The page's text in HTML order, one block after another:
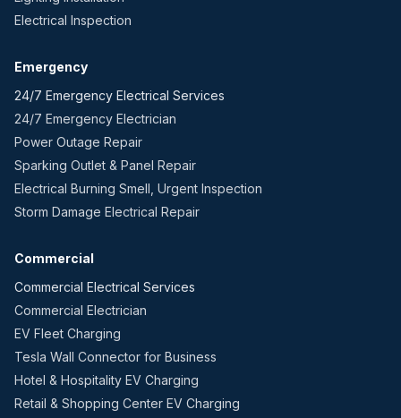
Electrical Inspection
Emergency
24/7 Emergency Electrical Services
24/7 Emergency Electrician
Power Outage Repair
Sparking Outlet & Panel Repair
Electrical Burning Smell, Urgent Inspection
Storm Damage Electrical Repair
Commercial
Commercial Electrical Services
Commercial Electrician
EV Fleet Charging
Tesla Wall Connector for Business
Hotel & Hospitality EV Charging
Retail & Shopping Center EV Charging